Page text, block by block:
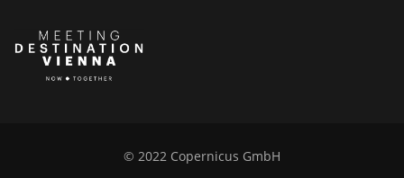
© 2022 Copernicus GmbH